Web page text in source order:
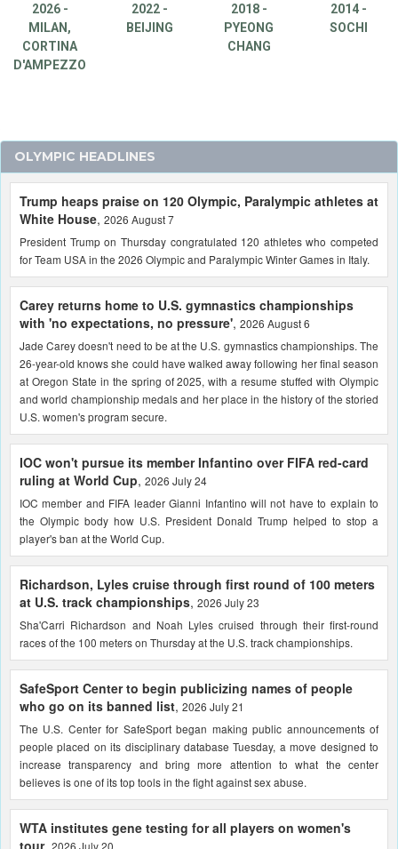
2026 -
MILAN,
CORTINA
D'AMPEZZO
2022 -
BEIJING
2018 -
PYEONG
CHANG
2014 -
SOCHI
OLYMPIC HEADLINES
Trump heaps praise on 120 Olympic, Paralympic athletes at
White House, 2026 August 7
President Trump on Thursday congratulated 120 athletes who competed
for Team USA in the 2026 Olympic and Paralympic Winter Games in Italy.
Carey returns home to U.S. gymnastics championships
with 'no expectations, no pressure', 2026 August 6
Jade Carey doesn't need to be at the U.S. gymnastics championships. The
26-year-old knows she could have walked away following her final season
at Oregon State in the spring of 2025, with a resume stuffed with Olympic
and world championship medals and her place in the history of the storied
U.S. women's program secure.
IOC won't pursue its member Infantino over FIFA red-card
ruling at World Cup, 2026 July 24
IOC member and FIFA leader Gianni Infantino will not have to explain to
the Olympic body how U.S. President Donald Trump helped to stop a
player's ban at the World Cup.
Richardson, Lyles cruise through first round of 100 meters
at U.S. track championships, 2026 July 23
Sha'Carri Richardson and Noah Lyles cruised through their first-round
races of the 100 meters on Thursday at the U.S. track championships.
SafeSport Center to begin publicizing names of people
who go on its banned list, 2026 July 21
The U.S. Center for SafeSport began making public announcements of
people placed on its disciplinary database Tuesday, a move designed to
increase transparency and bring more attention to what the center
believes is one of its top tools in the fight against sex abuse.
WTA institutes gene testing for all players on women's
tour, 2026 July 20